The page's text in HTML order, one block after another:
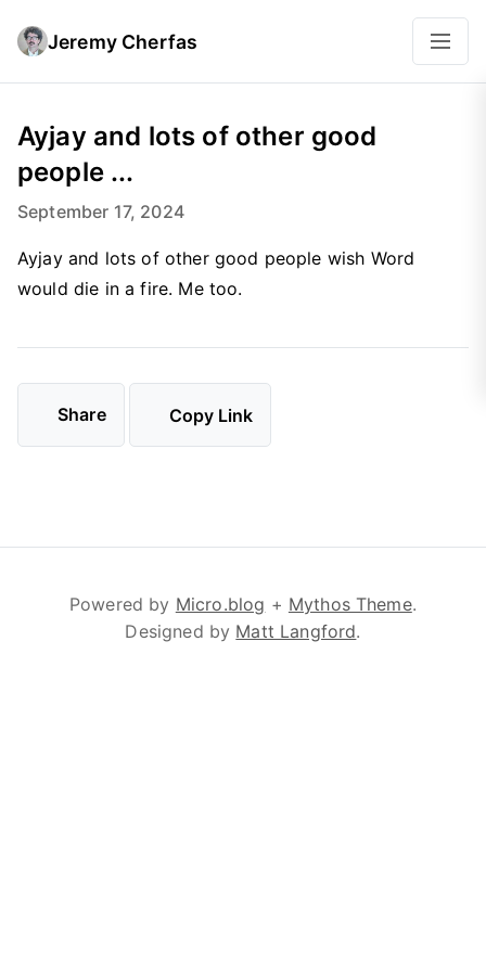
Jeremy Cherfas
Ayjay and lots of other good
people ...
September 17, 2024
Ayjay and lots of other good people wish Word
would die in a fire. Me too.
Share Copy Link
Powered by Micro.blog + Mythos Theme.
Designed by Matt Langford.